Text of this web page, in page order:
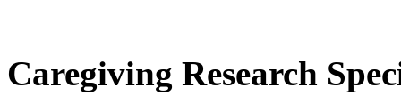
Caregiving Research